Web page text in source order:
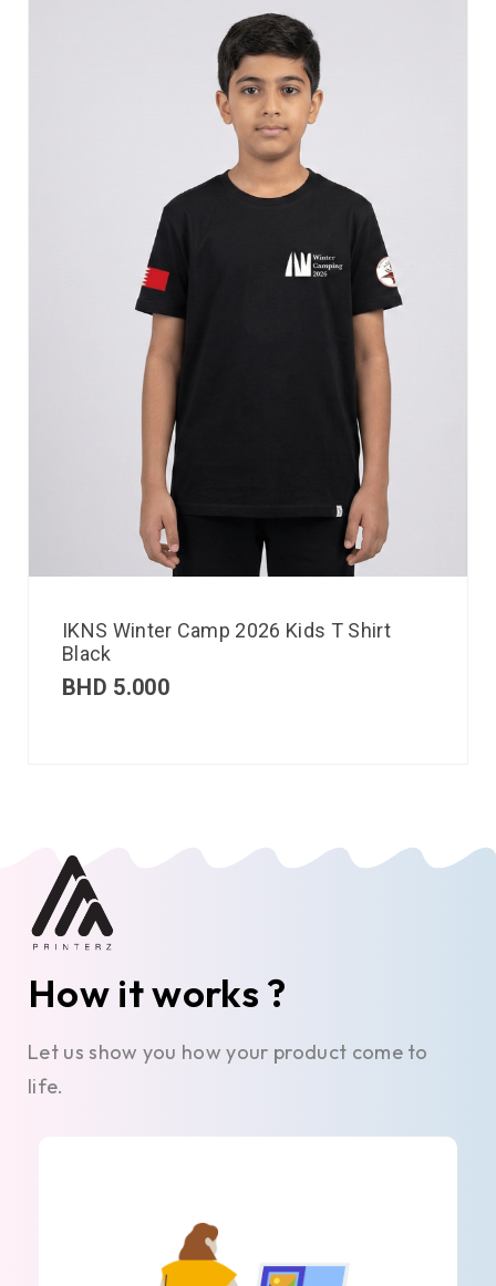
IKNS Winter Camp 2026 Kids T Shirt
Black
BHD 5.000
How it works ?
Let us show you how your product come to
life.